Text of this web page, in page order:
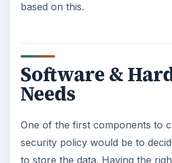
based on this.
Software &
Needs
One of the first components to
security policy would be to
to store the data. Having the